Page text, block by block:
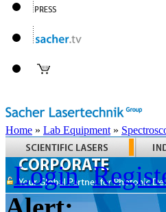
Home » Lab Equipment »
Login